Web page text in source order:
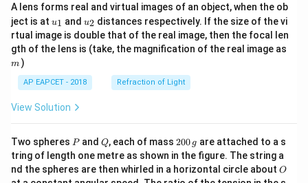
A lens forms real and virtual images of an object, when the ob
ject is at u_
{1}
u1 and u_
{2}
u2 distances respectively. If the size of the vi
rtual image is double that of the real image, then the focal len
gth of the lens is (take, the magnification of the real image as
m )
AP EAPCET - 2018 Refraction of Light
View Solution
Two spheres P
Pand Q
Q, each of mass 2
0
0
\,
200 g are attached to a s
tring of length one metre as shown in the figure. The string a
nd the spheres are then whirled in a horizontal circle about O
O